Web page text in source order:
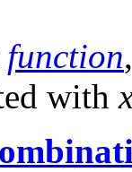
function
with